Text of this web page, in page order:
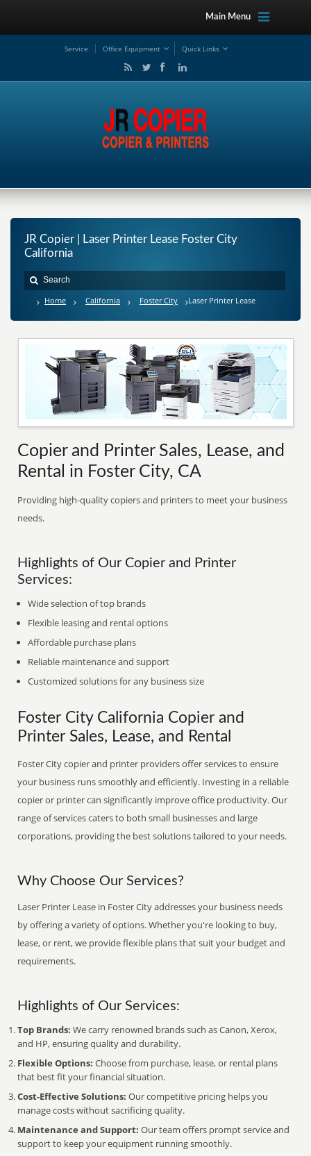
Main Menu
Service Office Equipment Quick Links
JR Copier | Laser Printer Lease Foster City
California
Home California Foster City Laser Printer Lease
Copier and Printer Sales, Lease, and
Rental in Foster City, CA
Providing high-quality copiers and printers to meet your business
needs.
Highlights of Our Copier and Printer
Services:
Wide selection of top brands
Flexible leasing and rental options
Affordable purchase plans
Reliable maintenance and support
Customized solutions for any business size
Foster City California Copier and
Printer Sales, Lease, and Rental
Foster City copier and printer providers offer services to ensure
your business runs smoothly and efficiently. Investing in a reliable
copier or printer can significantly improve office productivity. Our
range of services caters to both small businesses and large
corporations, providing the best solutions tailored to your needs.
Why Choose Our Services?
Laser Printer Lease in Foster City addresses your business needs
by offering a variety of options. Whether you're looking to buy,
lease, or rent, we provide flexible plans that suit your budget and
requirements.
Highlights of Our Services:
Top Brands: We carry renowned brands such as Canon, Xerox,
and HP, ensuring quality and durability.
Flexible Options: Choose from purchase, lease, or rental plans
that best fit your financial situation.
Cost-Effective Solutions: Our competitive pricing helps you
manage costs without sacrificing quality.
Maintenance and Support: Our team offers prompt service and
support to keep your equipment running smoothly.